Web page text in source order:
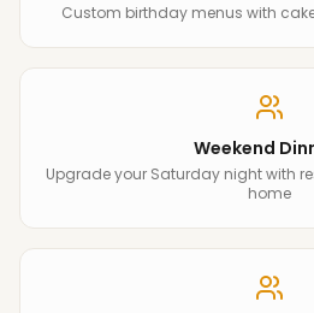
Custom birthday menus with
Weekend
Upgrade your Saturday night with
home